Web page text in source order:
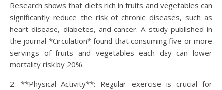
Research shows that diets rich in fruits and vegetables can
significantly reduce the risk of chronic diseases, such as
heart disease, diabetes, and cancer. A study published in
the journal *Circulation* found that consuming five or more
servings of fruits and vegetables each day can lower
mortality risk by 20%.
2. **Physical Activity**: Regular exercise is crucial for